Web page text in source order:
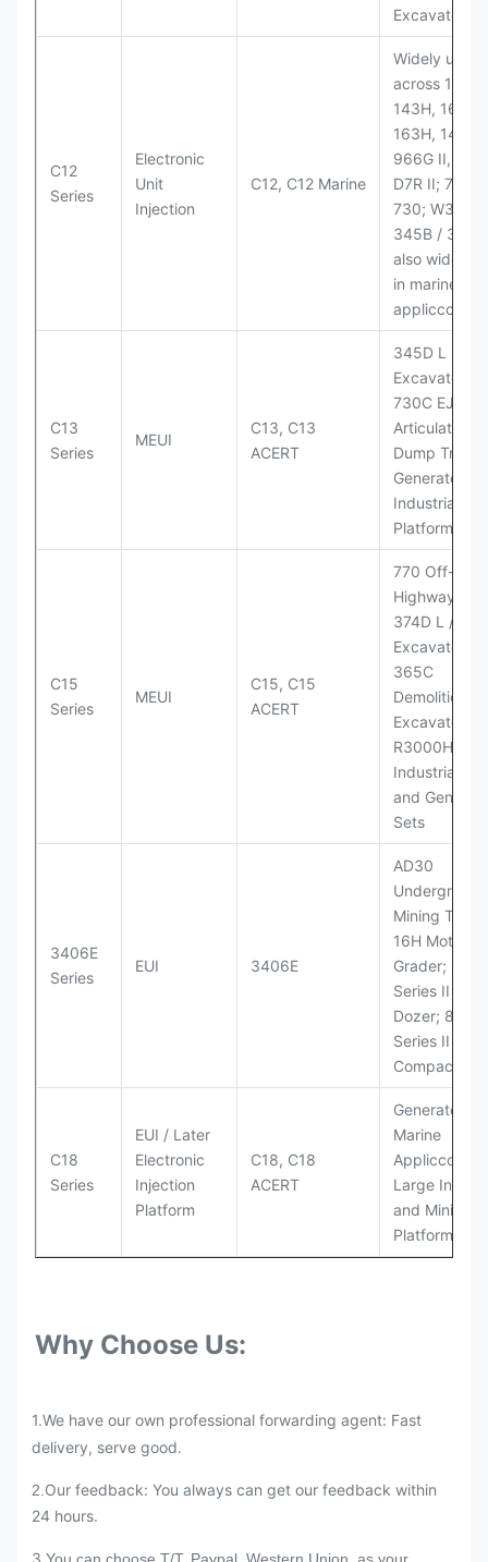
Excavators
C12
Series
Electronic
Unit
Injection
C12, C12 Marine
Widely used
across 140H,
143H, 160H,
163H, 14H,
966G II,
D7R II; 725 /
730; W345B
345B /
also widely
in marine
C13
Series
MEUI
C13, C13
ACERT
345D L
Excavator;
730C EJ
Articulated
Dump Truck;
Generator
Industrial
Platforms
C15
Series
MEUI
C15, C15
ACERT
770 Off-
Highway
374D L /
Excavators;
365C
Demolition
Excavator;
R3000H
Industrial
and
Sets
3406E
Series
EUI 3406E
AD30
Underground
Mining Truck;
16H Motor
Grader;
Series II
Dozer; 826G
Series II
Compactor
C18
Series
EUI / Later
Electronic
Injection
Platform
C18, C18
ACERT
Generator
Marine
Large
and Mining
Platforms
Why Choose Us:
1.We have our own professional forwarding agent: Fast
delivery, serve good.
2. Our feedback: You always can get our feedback within
24 hours.
3.